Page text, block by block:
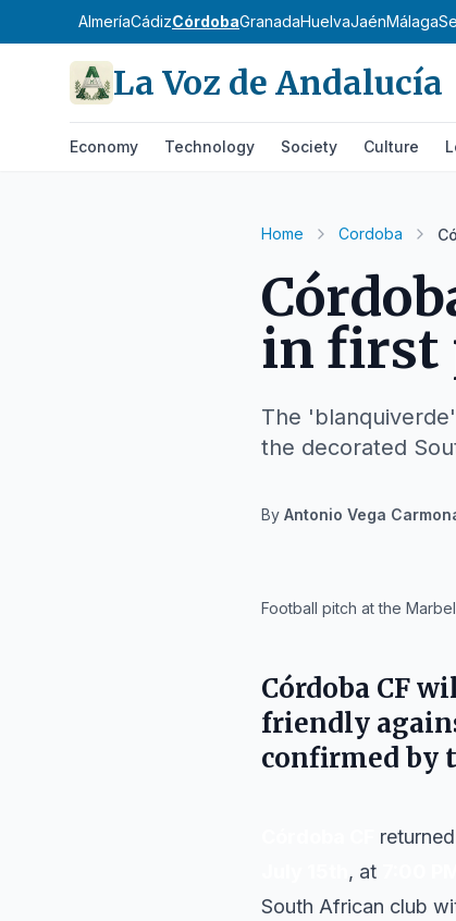
AlmeríaCádizCórdobaGranadaHuelvaJaénMálaga
La Voz de Andalucía
Economy Technology Society Culture
Home Cordoba
in first
The
the decorated
By Antonio Vega
Football pitch at the
Córdoba CF
friendly
confirmed by
, at
South African club